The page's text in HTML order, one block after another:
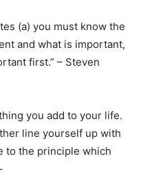
(a) you must know the
and what is important,
first.” – Steven
you add to your life.
line yourself up with
to the principle which